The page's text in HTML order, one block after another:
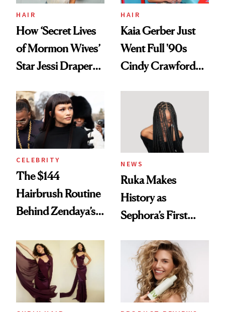
Treatment
HAIR
How ‘Secret Lives
of Mormon Wives’
Star Jessi Draper
Into a Hair Empire
HAIR
Kaia Gerber Just
Went Full '90s
Cindy Crawford
Brunette
CELEBRITY
The $144
Hairbrush Routine
Behind Zendaya’s
NEWS
Ruka Makes
History as
Sephora’s First
Extensions Brand